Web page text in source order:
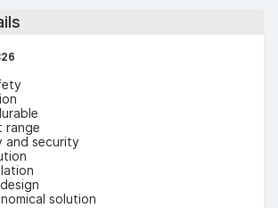
range
and security
solution